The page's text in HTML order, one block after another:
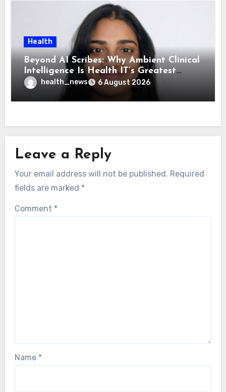
Health
Beyond AI Scribes: Why Ambient Clinical
Intelligence Is Health IT’s Greatest
Governance Test
health_news 6 August 2026
Leave a Reply
Your email address will not be published. Required
fields are marked *
Comment *
Name *